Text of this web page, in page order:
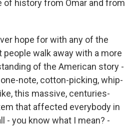
of history from Omar and from
hope for with any of the
walk away with a more
of the American story -
note, cotton-picking, whip-
this massive, centuries-
that affected everybody in
- you know what I mean? -